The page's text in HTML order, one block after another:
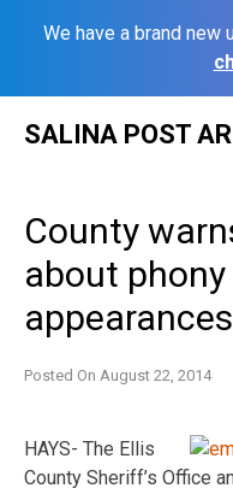
We have a brand new
SALINA POST
County
about
appearances
Posted On August 22, 2014
HAYS- The Ellis
County Sheriff’s Office